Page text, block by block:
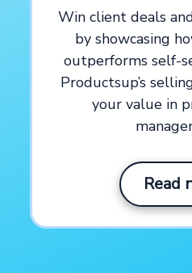
Win client deals
by showcasing
outperforms self-
Productsup’s
your value in
Read